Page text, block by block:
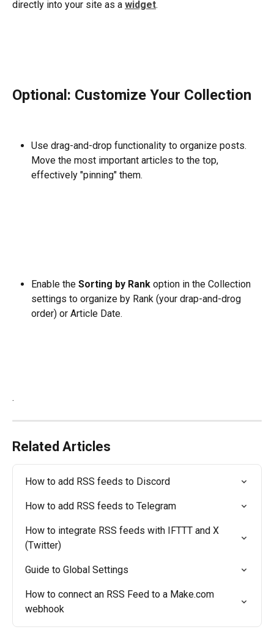
directly into your site as a widget.
Optional: Customize Your Collection
Use drag-and-drop functionality to organize posts.
Move the most important articles to the top,
effectively "pinning" them.
Enable the Sorting by Rank option in the Collection
settings to organize by Rank (your drap-and-drog
order) or Article Date.
.
Related Articles
How to add RSS feeds to Discord
How to add RSS feeds to Telegram
How to integrate RSS feeds with IFTTT and X
(Twitter)
Guide to Global Settings
How to connect an RSS Feed to a Make.com
webhook